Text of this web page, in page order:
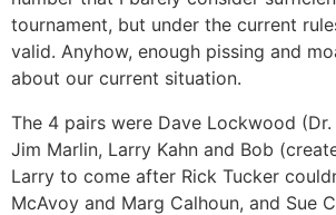
tournament, but under the current
valid. Anyhow, enough pissing and
about our current situation.
The 4 pairs were Dave Lockwood (Dr.
Jim Marlin, Larry Kahn and Bob
Larry to come after Rick Tucker
McAvoy and Marg Calhoun, and Sue